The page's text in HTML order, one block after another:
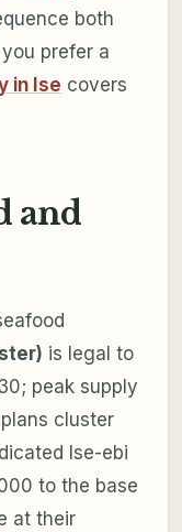
both
prefer a
in Ise covers
and
is legal to
peak supply
cluster
Ise-ebi
to the base
at their